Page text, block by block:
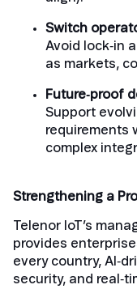
Switch
Avoid lock‑in
as markets,
Future‑proof
Support
requirements
complex
Strengthening a
Telenor IoT’s
provides
every country,
security, and